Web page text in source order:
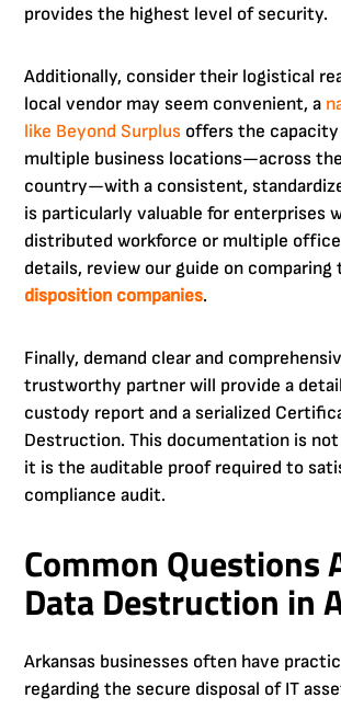
provides the highest level of security.
Additionally, consider their logistical
local vendor may seem convenient, a
like Beyond Surplus offers the
multiple business locations—across
country—with a consistent,
is particularly valuable for enterprises
distributed workforce or multiple
details, review our guide on comparing
disposition companies.
Finally, demand clear and
trustworthy partner will provide a
custody report and a serialized
Destruction. This documentation is
it is the auditable proof required to
compliance audit.
Common Questions
Data Destruction in
Arkansas businesses often have
regarding the secure disposal of IT